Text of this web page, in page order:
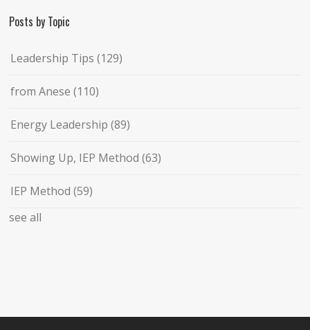
Posts by Topic
Leadership Tips(129)
from Anese(110)
Energy Leadership(89)
Showing Up, IEP Method(63)
IEP Method(59)
see all